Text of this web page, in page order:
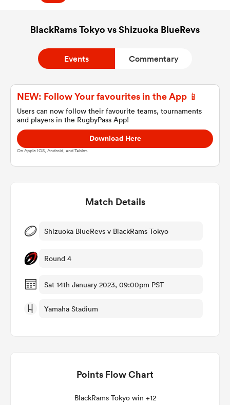
Women
BlackRams Tokyo vs Shizuoka BlueRevs
Events Commentary
NEW: Follow Your favourites in the App 📱
Users can now follow their favourite teams, tournaments
and players in the RugbyPass App!
Download Here
On Apple IOS, Android, and Tablet.
Match Details
Shizuoka BlueRevs v BlackRams Tokyo
Round 4
Sat 14th January 2023, 09:00pm PST
Yamaha Stadium
Points Flow Chart
BlackRams Tokyo win +12